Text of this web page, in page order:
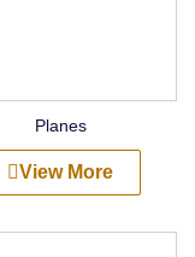
Planes
View More